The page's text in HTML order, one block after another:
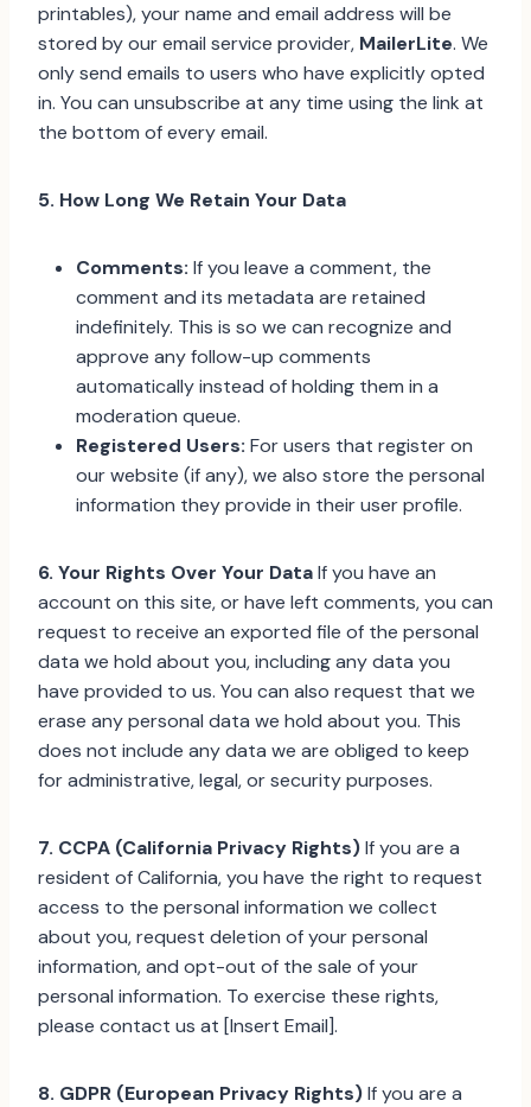
printables), your name and email address will be
stored by our email service provider, MailerLite. We
only send emails to users who have explicitly opted
in. You can unsubscribe at any time using the link at
the bottom of every email.
5. How Long We Retain Your Data
Comments: If you leave a comment, the
comment and its metadata are retained
indefinitely. This is so we can recognize and
approve any follow-up comments
automatically instead of holding them in a
moderation queue.
Registered Users: For users that register on
our website (if any), we also store the personal
information they provide in their user profile.
6. Your Rights Over Your DataIf you have an
account on this site, or have left comments, you can
request to receive an exported file of the personal
data we hold about you, including any data you
have provided to us. You can also request that we
erase any personal data we hold about you. This
does not include any data we are obliged to keep
for administrative, legal, or security purposes.
7. CCPA (California Privacy Rights)If you are a
resident of California, you have the right to request
access to the personal information we collect
about you, request deletion of your personal
information, and opt-out of the sale of your
personal information. To exercise these rights,
please contact us at [Insert Email].
8. GDPR (European Privacy Rights)If you are a